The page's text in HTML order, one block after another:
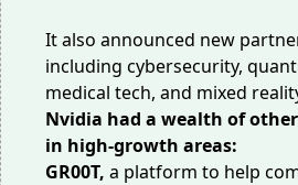
It also announced new
including cybersecurity,
medical tech, and mixed
Nvidia had a wealth of
in high-growth areas:
GR00T, a platform to help